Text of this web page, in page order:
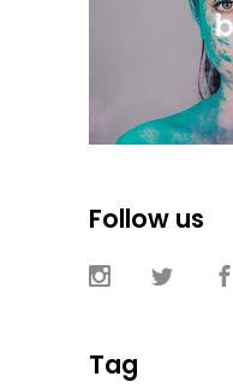
Follow us
Tag